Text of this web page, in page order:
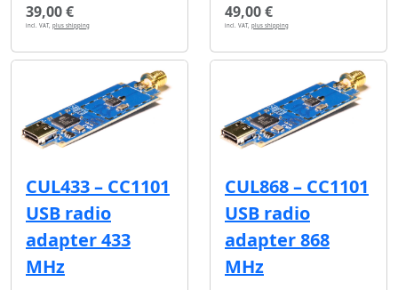
39,00 €
incl. VAT, plus shipping
49,00 €
incl. VAT, plus shipping
CUL433 – CC1101
USB radio
adapter 433
MHz
CUL868 – CC1101
USB radio
adapter 868
MHz